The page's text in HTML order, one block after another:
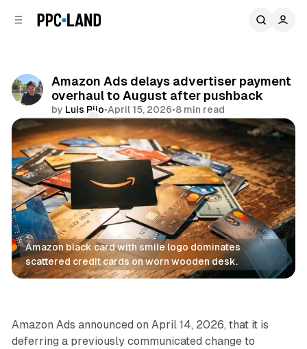
Amazon Ads delays advertiser payment
overhaul to August after pushback
by Luis Rijo•April 15, 2026•8 min read
Comments
Share
Amazon black card with smile logo dominates
scattered credit cards on worn wooden desk.
Display Retail
Amazon Ads announced on April 14, 2026, that it is
deferring a previously communicated change to